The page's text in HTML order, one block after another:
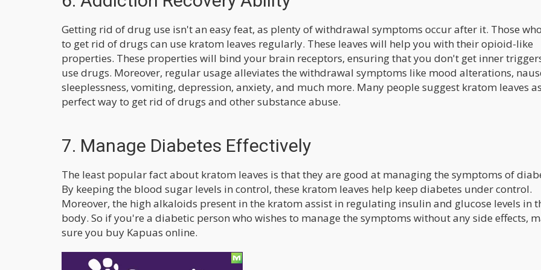
Getting rid of drug use isn't an easy feat, as plenty of withdrawal symptoms occur after it. Those
to get rid of drugs can use kratom leaves regularly. These leaves will help you with their opioid-like
properties. These properties will bind your brain receptors, ensuring that you don't get inner
use drugs. Moreover, regular usage alleviates the withdrawal symptoms like mood alterations,
sleeplessness, vomiting, depression, anxiety, and much more. Many people suggest kratom leaves
perfect way to get rid of drugs and other substance abuse.
7. Manage Diabetes Effectively
The least popular fact about kratom leaves is that they are good at managing the symptoms of
By keeping the blood sugar levels in control, these kratom leaves help keep diabetes under control.
Moreover, the high alkaloids present in the kratom assist in regulating insulin and glucose levels in
body. So if you're a diabetic person who wishes to manage the symptoms without any side effects,
sure you buy Kapuas online.
Final Words